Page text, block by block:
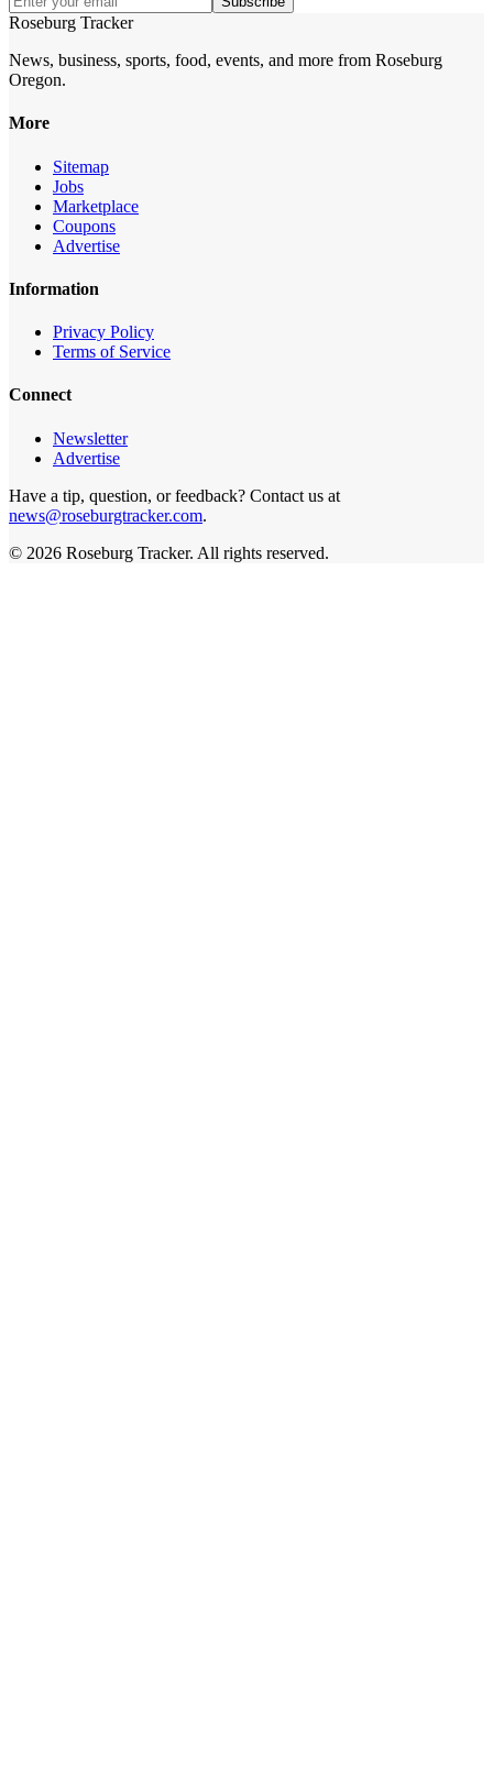
Roseburg Tracker
News, business, sports, food, events, and more from Roseburg
Oregon.
More
Sitemap
Jobs
Marketplace
Coupons
Advertise
Information
Privacy Policy
Terms of Service
Connect
Newsletter
Advertise
Have a tip, question, or feedback? Contact us at
news@roseburgtracker.com.
© 2026 Roseburg Tracker. All rights reserved.